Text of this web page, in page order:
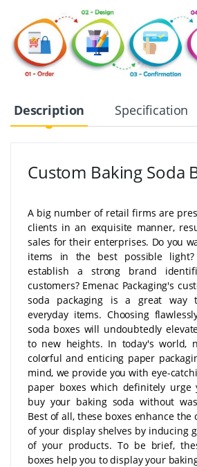
Description Specification
Custom Baking Soda
A big number of retail firms are
clients in an exquisite manner,
sales for their enterprises. Do you
items in the best possible
establish a strong brand
customers? Emenac Packaging's
soda packaging is a great way
everyday items. Choosing
soda boxes will undoubtedly
to new heights. In today's world,
colorful and enticing paper
mind, we provide you with eye-
paper boxes which definitely urge
buy your baking soda without
Best of all, these boxes enhance the
of your display shelves by inducing
of your products. To be brief,
boxes help you to display your